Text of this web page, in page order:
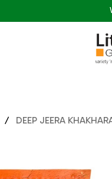
DEEP JEERA